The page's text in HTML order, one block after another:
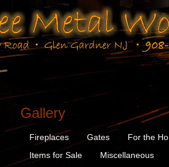
Gallery
Fireplaces Gates
For the
Items for Sale
Miscellaneous